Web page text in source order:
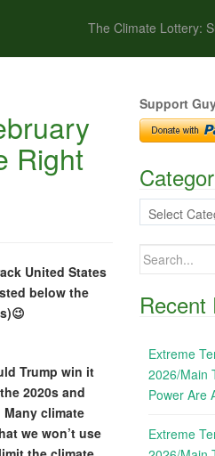
The Climate Lottery:
Right
United States
below the
Trump win it
2020s and
climate
we won’t use
Support
Categories
Search
Recent
Extreme
2026/Main
Power Are
Extreme